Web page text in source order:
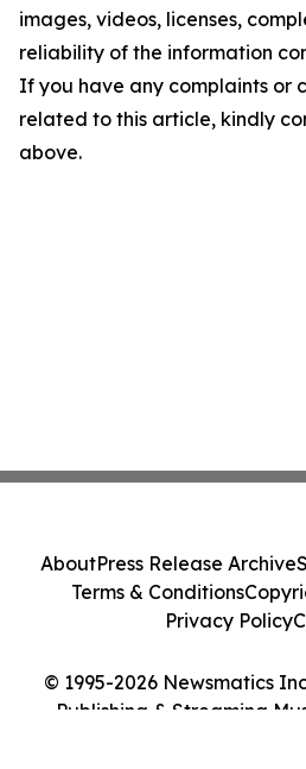
images, videos, licenses,
reliability of the information
If you have any complaints or
related to this article, kindly
above.
© 1995-2026 Newsmatics
Publishing & Streaming
AboutPress Release Archive
Terms & Conditions
Privacy Policy